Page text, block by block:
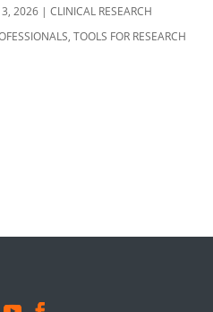
3, 2026 |CLINICAL RESEARCH
,TOOLS FOR RESEARCH